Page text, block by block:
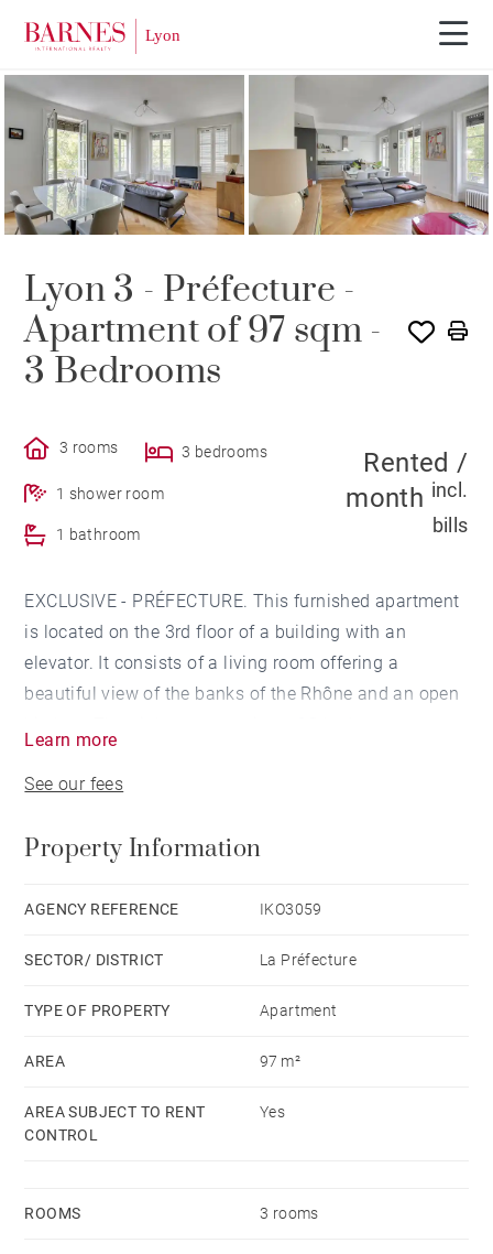
SOLE AGENCY RENTED
Lyon 3 - Préfecture -
Apartment of 97 sqm -
3 Bedrooms
3 rooms 3 bedrooms
1 shower room
1 bathroom
Rented /
month incl.
bills
EXCLUSIVE - PRÉFECTURE. This furnished apartment
is located on the 3rd floor of a building with an
elevator. It consists of a living room offering a
beautiful view of the banks of the Rhône and an open
complete this property. Les informations sur les
sur le site Géorisques : www.georisques.gouv.fr
Learn more
See our fees
Property Information
AGENCY REFERENCE IKO3059
SECTOR/ DISTRICT La Préfecture
TYPE OF PROPERTY Apartment
AREA 97 m²
AREA SUBJECT TO RENT
CONTROL
Yes
ROOMS 3 rooms